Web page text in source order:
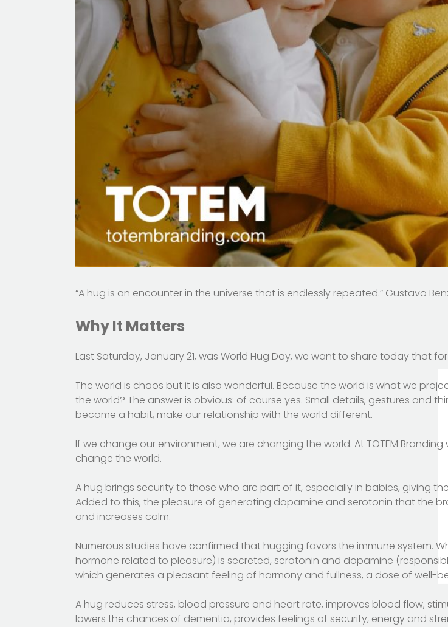
“A hug is an encounter in the universe that is endlessly repeated.” Gustavo
Why It Matters
Last Saturday, January 21, was World Hug Day, we want to share today that
The world is chaos but it is also wonderful. Because the world is what we
the world? The answer is obvious: of course yes. Small details, gestures and
become a habit, make our relationship with the world different.
If we change our environment, we are changing the world. At TOTEM
change the world.
A hug brings security to those who are part of it, especially in babies, giving
Added to this, the pleasure of generating dopamine and serotonin that the
and increases calm.
Numerous studies have confirmed that hugging favors the immune system.
hormone related to pleasure) is secreted, serotonin and dopamine
which generates a pleasant feeling of harmony and fullness, a dose of well-
A hug reduces stress, blood pressure and heart rate, improves blood flow,
lowers the chances of dementia, provides feelings of security, energy and